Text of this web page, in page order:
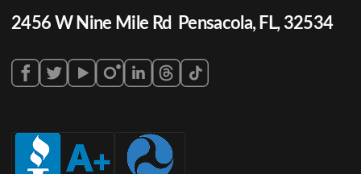
2456 W Nine Mile Rd Pensacola, FL, 32534